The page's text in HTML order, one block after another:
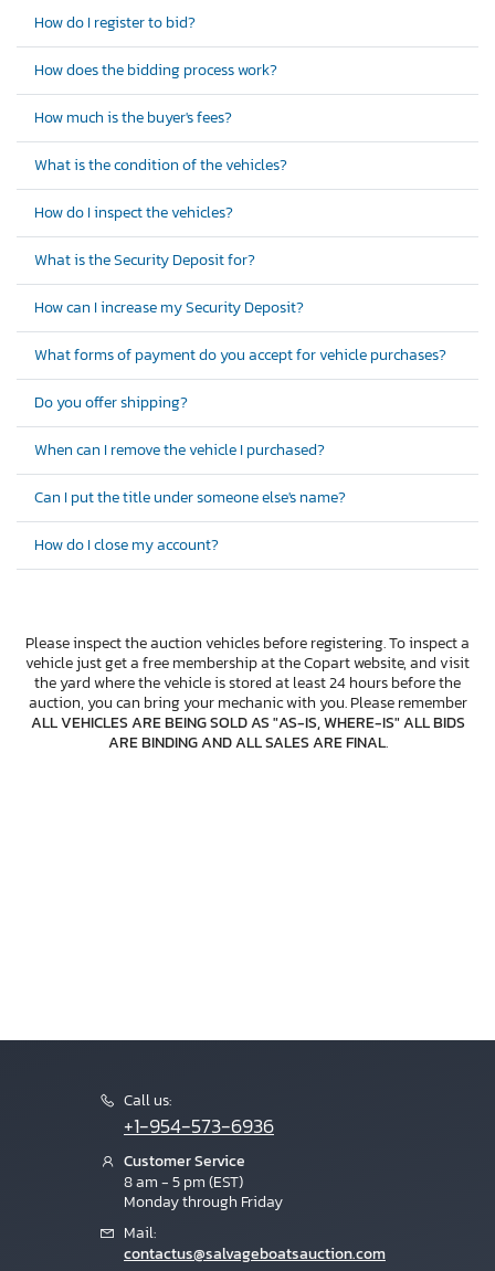
How do I register to bid?
How does the bidding process work?
How much is the buyer's fees?
What is the condition of the vehicles?
How do I inspect the vehicles?
What is the Security Deposit for?
How can I increase my Security Deposit?
What forms of payment do you accept for vehicle purchases?
Do you offer shipping?
When can I remove the vehicle I purchased?
Can I put the title under someone else's name?
How do I close my account?
Please inspect the auction vehicles before registering. To inspect a
vehicle just get a free membership at the Copart website, and visit
the yard where the vehicle is stored at least 24 hours before the
auction, you can bring your mechanic with you. Please remember
ALL VEHICLES ARE BEING SOLD AS "AS-IS, WHERE-IS" ALL BIDS
ARE BINDING AND ALL SALES ARE FINAL.
Call us:
+1-954-573-6936
Customer Service
8 am - 5 pm (EST)
Monday through Friday
Mail:
contactus@salvageboatsauction.com